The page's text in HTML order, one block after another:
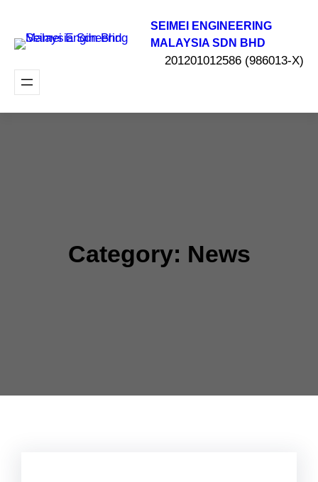
content
SEIMEI ENGINEERING
MALAYSIA SDN BHD
201201012586 (986013-X)
Category: News